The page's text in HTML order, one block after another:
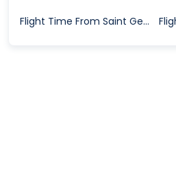
Flight Time From Saint George Island to Dutch Harbor